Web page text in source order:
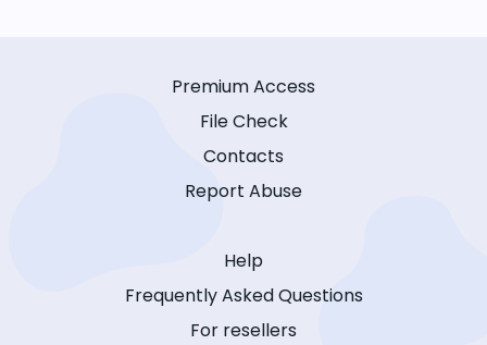
Premium Access
File Check
Contacts
Report Abuse
Help
Frequently Asked Questions
For resellers